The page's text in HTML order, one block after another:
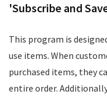
'Subscribe and
This program is
use items. When
purchased items, they
entire order.